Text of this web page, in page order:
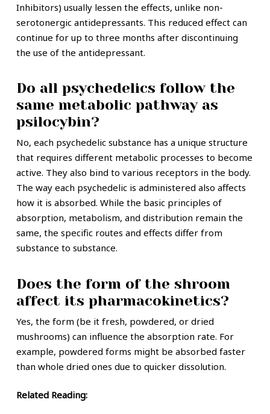
Inhibitors) usually lessen the effects, unlike non-
serotonergic antidepressants. This reduced effect can
continue for up to three months after discontinuing
the use of the antidepressant.
Do all psychedelics follow the
same metabolic pathway as
psilocybin?
No, each psychedelic substance has a unique structure
that requires different metabolic processes to become
active. They also bind to various receptors in the body.
The way each psychedelic is administered also affects
how it is absorbed. While the basic principles of
absorption, metabolism, and distribution remain the
same, the specific routes and effects differ from
substance to substance.
Does the form of the shroom
affect its pharmacokinetics?
Yes, the form (be it fresh, powdered, or dried
mushrooms) can influence the absorption rate. For
example, powdered forms might be absorbed faster
than whole dried ones due to quicker dissolution.
Related Reading: